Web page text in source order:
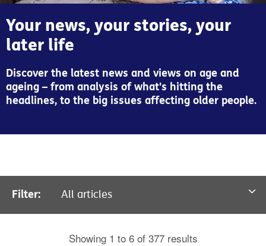
Your news, your stories, your
later life
Discover the latest news and views on age and
ageing – from analysis of what's hitting the
headlines, to the big issues affecting older people.
Filter: All articles
Showing 1 to 6 of 377 results